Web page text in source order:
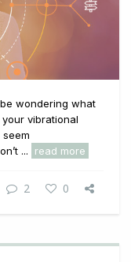
wondering what
vibrational
...
read more
2 0